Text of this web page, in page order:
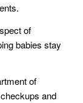
of
babies stay
of
and